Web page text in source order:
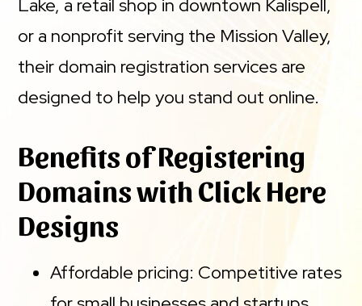
Lake, a retail shop in downtown Kalispell,
or a nonprofit serving the Mission Valley,
their domain registration services are
designed to help you stand out online.
Benefits of Registering
Domains with Click Here
Designs
Affordable pricing: Competitive rates